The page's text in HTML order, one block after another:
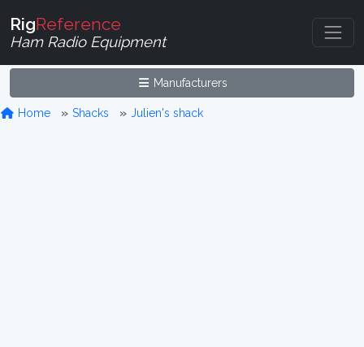
RigReference
Ham Radio Equipment
Manufacturers
Home Shacks Julien's shack